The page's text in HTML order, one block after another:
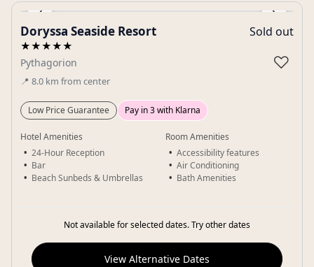
‹ ›
Gallery
Doryssa Seaside Resort
★★★★★
Pythagorion
📍 8.0 km from center
Sold out
♡
Low Price Guarantee Pay in 3 with Klarna
Hotel Amenities
24-Hour Reception
Bar
Beach Sunbeds & Umbrellas
Room Amenities
Accessibility features
Air Conditioning
Bath Amenities
Not available for selected dates. Try other dates
View Alternative Dates